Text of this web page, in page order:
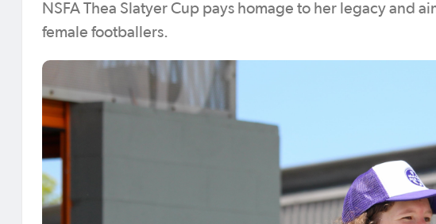
NSFA Thea Slatyer Cup pays homage to her legacy and
female footballers.